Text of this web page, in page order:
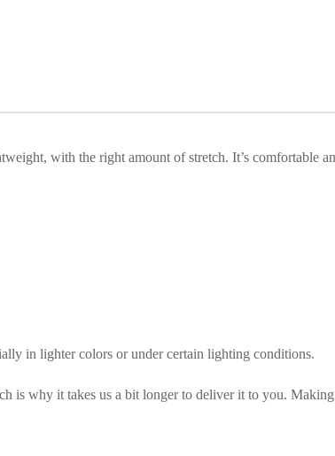
with the right amount of stretch. It’s comfortable
in lighter colors or under certain lighting conditions.
is why it takes us a bit longer to deliver it to you.